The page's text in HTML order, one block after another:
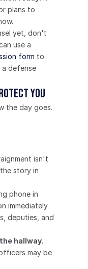
plans to
yet, don't
use a
form to
defense
You
the day goes.
isn't
story in
phone in
immediately.
deputies, and
hallway.
may be